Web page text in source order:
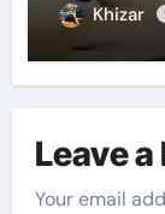
Khizar
Leave a
Your email